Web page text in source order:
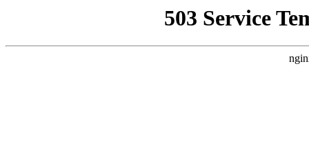
503 Service